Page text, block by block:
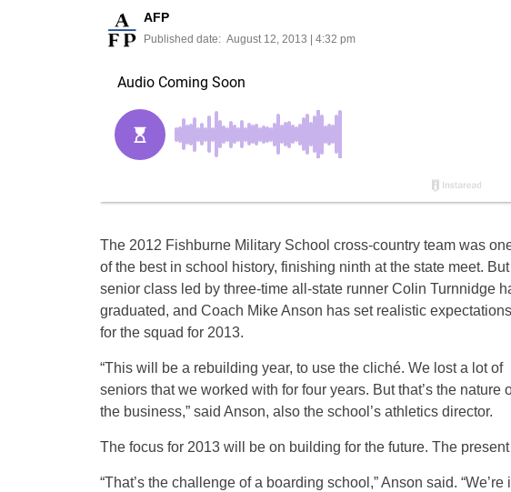
AFP
Published date: August 12, 2013 | 4:32 pm
The 2012 Fishburne Military School cross-country team was
of the best in school history, finishing ninth at the state meet. But
senior class led by three-time all-state runner Colin Turnnidge
graduated, and Coach Mike Anson has set realistic expectations
for the squad for 2013.
“This will be a rebuilding year, to use the cliché. We lost a lot of
seniors that we worked with for four years. But that’s the nature
the business,” said Anson, also the school’s athletics director.
The focus for 2013 will be on building for the future. The
“That’s the challenge of a boarding school,” Anson said.